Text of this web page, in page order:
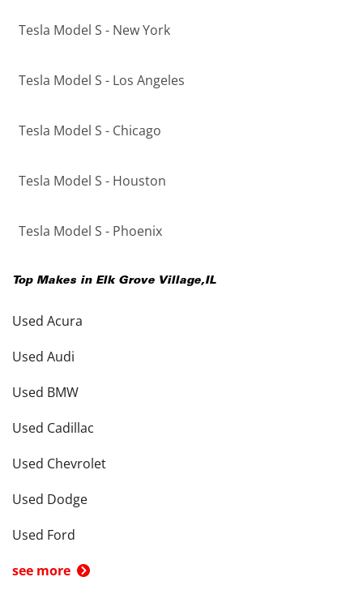
Tesla Model S - New York
Tesla Model S - Los Angeles
Tesla Model S - Chicago
Tesla Model S - Houston
Tesla Model S - Phoenix
Top Makes in Elk Grove Village,IL
Used Acura
Used Audi
Used BMW
Used Cadillac
Used Chevrolet
Used Dodge
Used Ford
see more